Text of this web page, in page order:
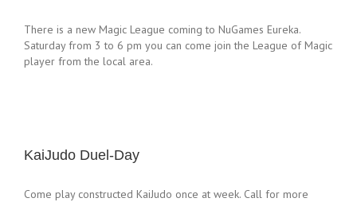
There is a new Magic League coming to NuGames Eureka.
Saturday from 3 to 6 pm you can come join the League of Magic
player from the local area.
KaiJudo Duel-Day
Come play constructed KaiJudo once at week. Call for more